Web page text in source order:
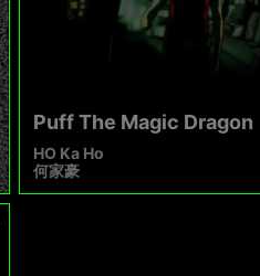
Puff The Magic Dragon
HO Ka Ho
何家豪